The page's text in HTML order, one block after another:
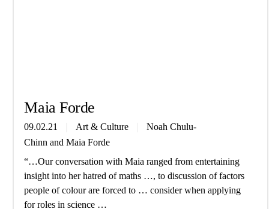
Maia Forde
09.02.21 Art & Culture
Noah Chulu-
Chinn andMaia Forde
“…Our conversation with Maia ranged from entertaining
insight into her hatred of maths …, to discussion of factors
people of colour are forced to … consider when applying
for roles in science …